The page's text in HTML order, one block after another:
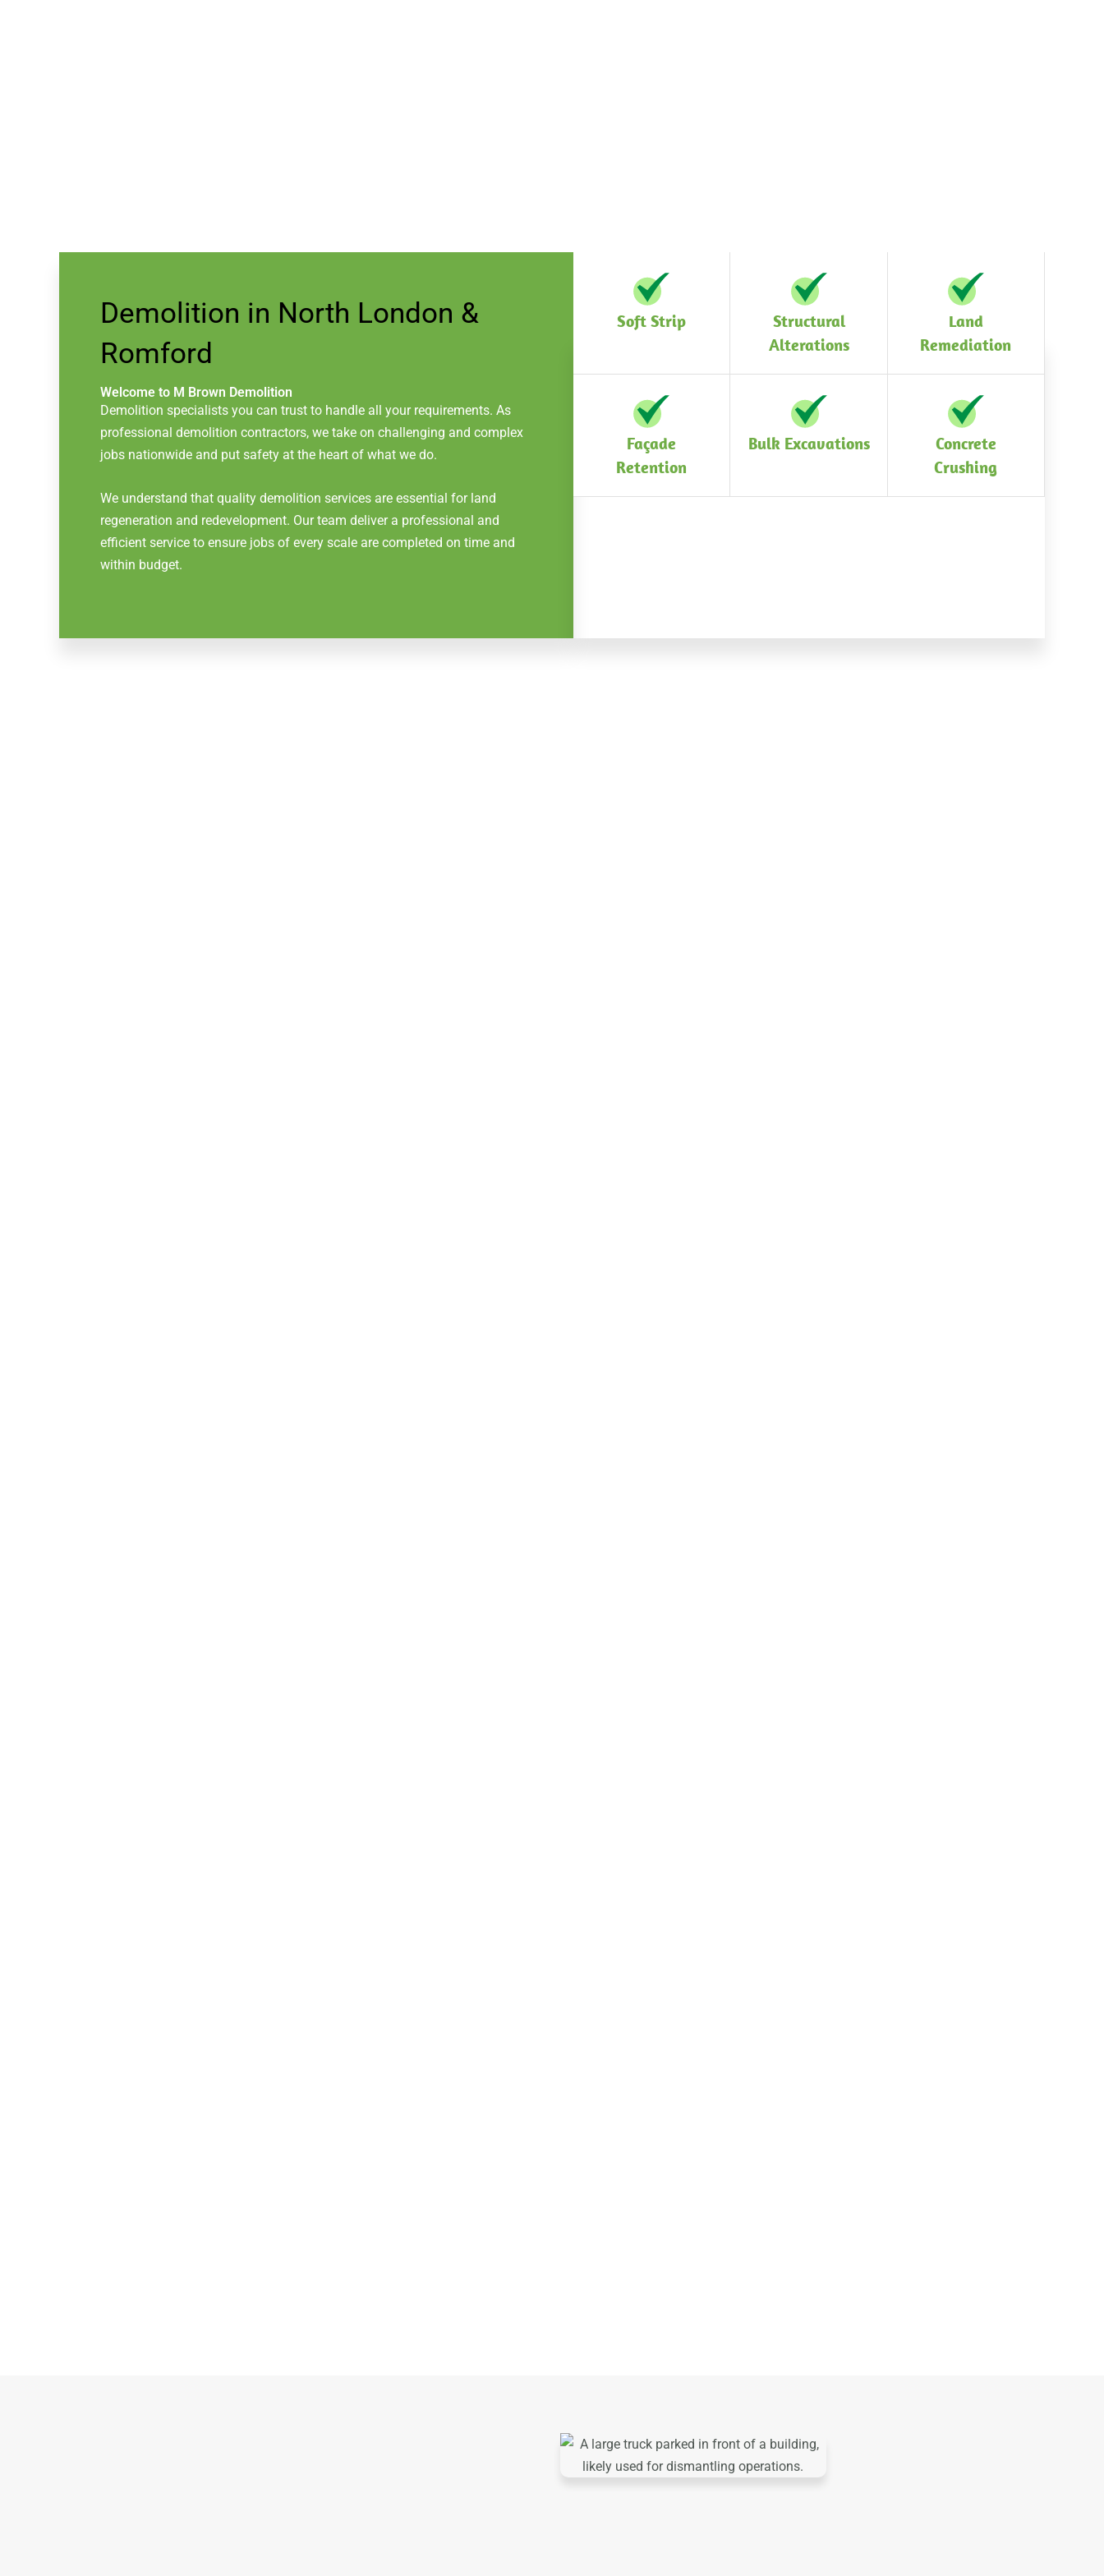
Demolition in North London &
Romford
Welcome to M Brown Demolition
Demolition specialists you can trust to handle all your requirements. As
professional demolition contractors, we take on challenging and complex
jobs nationwide and put safety at the heart of what we do.
We understand that quality demolition services are essential for land
regeneration and redevelopment. Our team deliver a professional and
efficient service to ensure jobs of every scale are completed on time and
within budget.
Soft Strip
Structural
Alterations
Land
Remediation
Façade
Retention
Bulk Excavations
Concrete
Crushing